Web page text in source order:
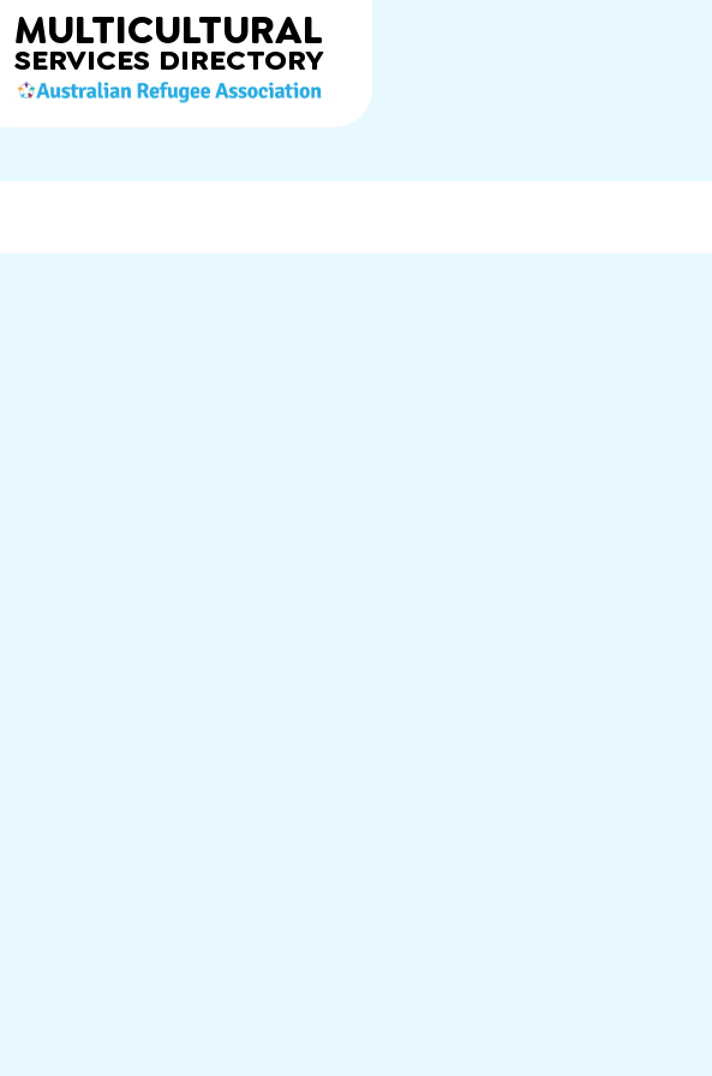
MULTICULTURAL
SERVICES DIRECTORY